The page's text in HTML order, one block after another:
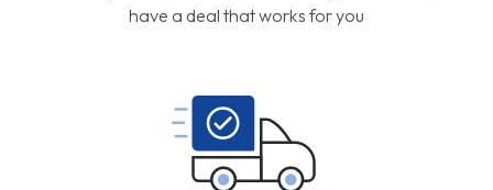
have a deal that works for you